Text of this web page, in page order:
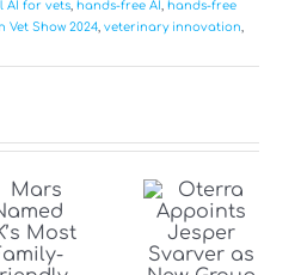
AI for vets hands-free AI hands-free
Vet Show 2024 veterinary innovation